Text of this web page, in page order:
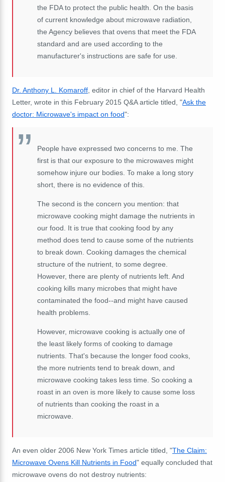
the FDA to protect the public health. On the basis
of current knowledge about microwave radiation,
the Agency believes that ovens that meet the FDA
standard and are used according to the
manufacturer's instructions are safe for use.
Dr. Anthony L. Komaroff , editor in chief of the Harvard Health
Letter, wrote in this February 2015 Q&A article titled, "Ask the
doctor: Microwave's impact on food":
People have expressed two concerns to me. The
first is that our exposure to the microwaves might
somehow injure our bodies. To make a long story
short, there is no evidence of this.
The second is the concern you mention: that
microwave cooking might damage the nutrients in
our food. It is true that cooking food by any
method does tend to cause some of the nutrients
to break down. Cooking damages the chemical
structure of the nutrient, to some degree.
However, there are plenty of nutrients left. And
cooking kills many microbes that might have
contaminated the food--and might have caused
health problems.
However, microwave cooking is actually one of
the least likely forms of cooking to damage
nutrients. That's because the longer food cooks,
the more nutrients tend to break down, and
microwave cooking takes less time. So cooking a
roast in an oven is more likely to cause some loss
of nutrients than cooking the roast in a
microwave.
An even older 2006 New York Times article titled, "The Claim:
Microwave Ovens Kill Nutrients in Food" equally concluded that
microwave ovens do not destroy nutrients: